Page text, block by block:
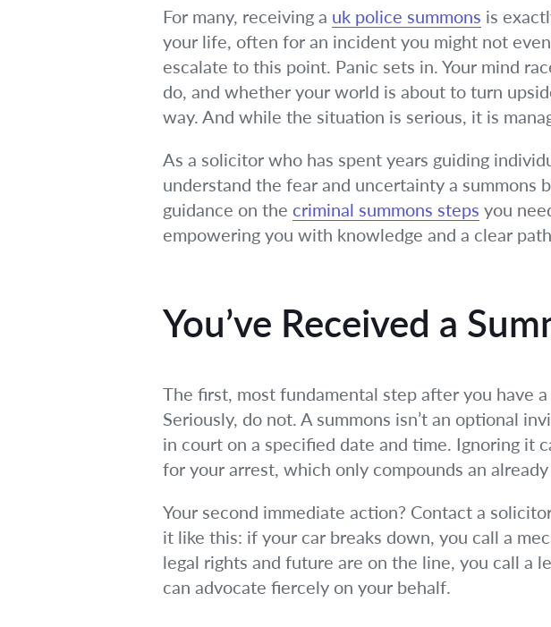
For many, receiving a uk police summons is
your life, often for an incident you might not
escalate to this point. Panic sets in. Your mind
do, and whether your world is about to turn
way. And while the situation is serious, it is
As a solicitor who has spent years guiding
understand the fear and uncertainty a summons
guidance on the criminal summons steps you
empowering you with knowledge and a clear
You’ve Received a
The first, most fundamental step after you have
Seriously, do not. A summons isn’t an optional
in court on a specified date and time. Ignoring it
for your arrest, which only compounds an
Your second immediate action? Contact a
it like this: if your car breaks down, you call a
legal rights and future are on the line, you call a
can advocate fiercely on your behalf.